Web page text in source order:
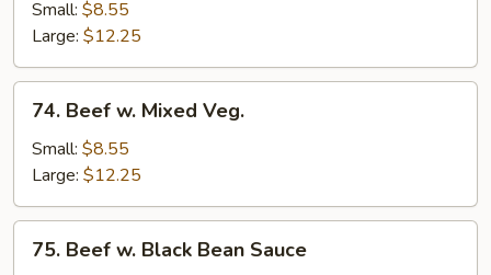
Steak
Onion
Small: $8.55
Large: $12.25
Beef
Mixed
Veg.
74. Beef w. Mixed Veg.
Small: $8.55
Large: $12.25
Beef
75. Beef w. Black Bean Sauce